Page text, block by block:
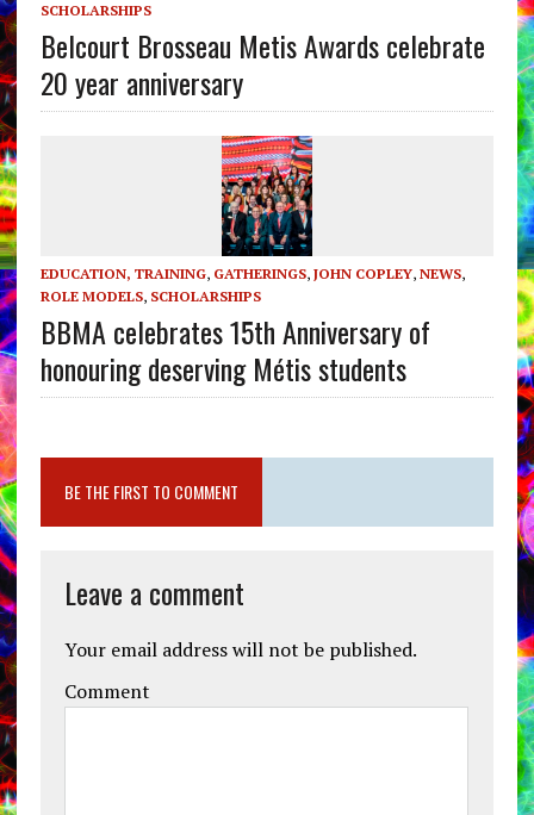
SCHOLARSHIPS
Belcourt Brosseau Metis Awards celebrate
20 year anniversary
EDUCATION, TRAINING, GATHERINGS, JOHN COPLEY, NEWS,
ROLE MODELS, SCHOLARSHIPS
BBMA celebrates 15th Anniversary of
honouring deserving Métis students
BE THE FIRST TO COMMENT
Leave a comment
Your email address will not be published.
Comment